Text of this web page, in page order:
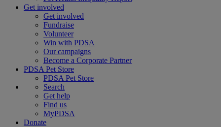
Get involved
Get involved
Fundraise
Volunteer
Win with PDSA
Our campaigns
Become a Corporate Partner
PDSA Pet Store
PDSA Pet Store
Search
Get help
Find us
MyPDSA
Donate